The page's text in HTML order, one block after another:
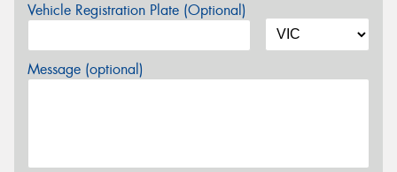
Vehicle Registration Plate (Optional)
Message (optional)